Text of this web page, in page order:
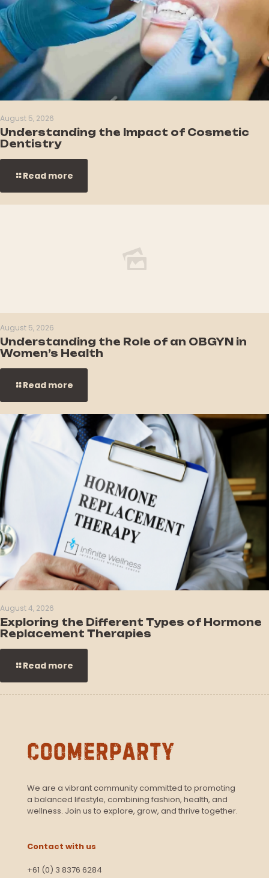
August 5, 2026
Understanding the Impact of Cosmetic
Dentistry
Read more
August 5, 2026
Understanding the Role of an OBGYN in
Women’s Health
Read more
August 4, 2026
Exploring the Different Types of Hormone
Replacement Therapies
Read more
We are a vibrant community committed to promoting
a balanced lifestyle, combining fashion, health, and
wellness. Join us to explore, grow, and thrive together.
Contact with us
+61 (0) 3 8376 6284